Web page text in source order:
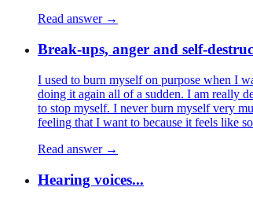
Read answer →
Break-ups, anger and self-
I used to burn myself on purpose when I
doing it again all of a sudden. I am really
to stop myself. I never burn myself very
feeling that I want to because it feels like
Read answer →
Hearing voices...